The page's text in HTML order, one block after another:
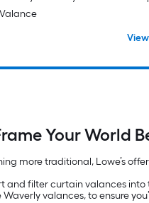
Your World
more traditional, Lowe’s
and filter curtain valances
valances, to ensure